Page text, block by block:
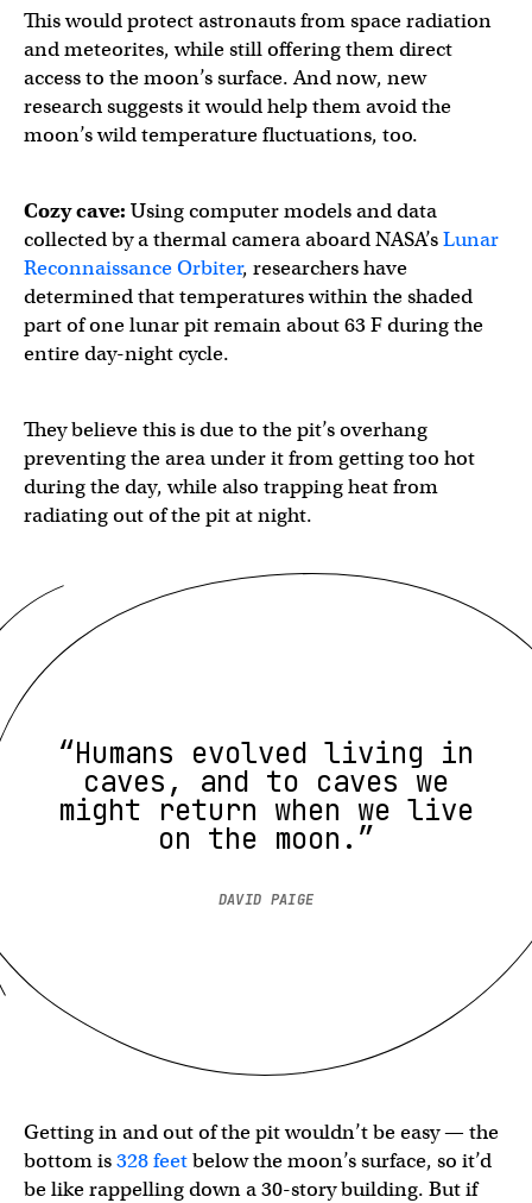
This would protect astronauts from space radiation
and meteorites, while still offering them direct
access to the moon’s surface. And now, new
research suggests it would help them avoid the
moon’s wild temperature fluctuations, too.
Cozy cave: Using computer models and data
collected by a thermal camera aboard NASA’sLunar
Reconnaissance Orbiter, researchers have
determined that temperatures within the shaded
part of one lunar pit remain about 63 F during the
entire day-night cycle.
They believe this is due to the pit’s overhang
preventing the area under it from getting too hot
during the day, while also trapping heat from
radiating out of the pit at night.
“Humans evolved living in
caves, and to caves we
might return when we live
on the moon.”
DAVID PAIGE
Getting in and out of the pit wouldn’t be easy — the
bottom is328 feetbelow the moon’s surface, so it’d
be like rappelling down a 30-story building. But if